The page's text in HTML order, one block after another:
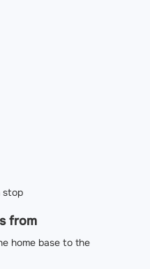
stop
from
home base to the